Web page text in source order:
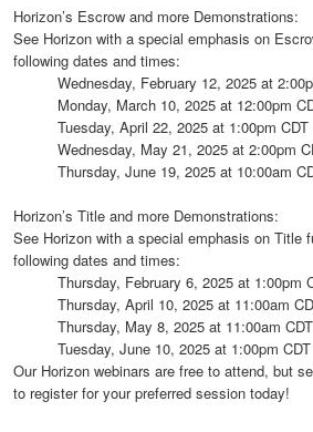
Horizon’s Escrow and more Demonstrations:
See Horizon with a special emphasis on
following dates and times:
Wednesday, February 12, 2025 at
Monday, March 10, 2025 at 12:00pm
Tuesday, April 22, 2025 at 1:00pm CDT
Wednesday, May 21, 2025 at 2:00pm
Thursday, June 19, 2025 at 10:00am
Horizon’s Title and more Demonstrations:
See Horizon with a special emphasis on Title
following dates and times:
Thursday, February 6, 2025 at 1:00pm
Thursday, April 10, 2025 at 11:00am
Thursday, May 8, 2025 at 11:00am
Tuesday, June 10, 2025 at 1:00pm
Our Horizon webinars are free to attend, but
to register for your preferred session today!